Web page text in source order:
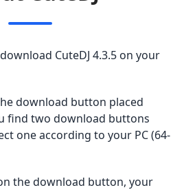
CuteDJ 4.3.5 on your
download button placed
find two download buttons
one according to your PC (64-
the download button, your